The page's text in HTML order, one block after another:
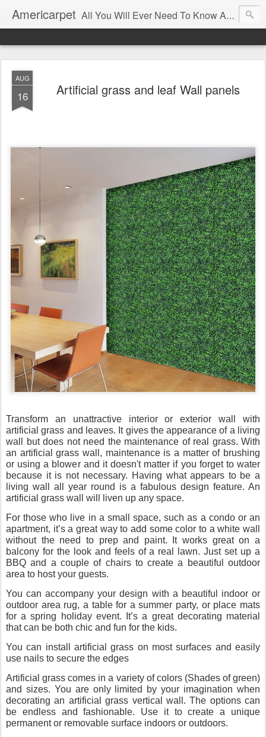
Americarpet All You Will Ever Need To Know About Flooring and How To Choose It.
AUG
16 Artificial grass and leaf Wall panels
Transform an unattractive interior or exterior wall with
artificial grass and leaves. It gives the appearance of a living
wall but does not need the maintenance of real grass. With
an artificial grass wall, maintenance is a matter of brushing
or using a blower and it doesn't matter if you forget to water
because it is not necessary. Having what appears to be a
living wall all year round is a fabulous design feature. An
artificial grass wall will liven up any space.
For those who live in a small space, such as a condo or an
apartment, it’s a great way to add some color to a white wall
without the need to prep and paint. It works great on a
balcony for the look and feels of a real lawn. Just set up a
BBQ and a couple of chairs to create a beautiful outdoor
area to host your guests.
You can accompany your design with a beautiful indoor or
outdoor area rug, a table for a summer party, or place mats
for a spring holiday event. It’s a great decorating material
that can be both chic and fun for the kids.
You can install artificial grass on most surfaces and easily
use nails to secure the edges
Artificial grass comes in a variety of colors (Shades of green)
and sizes. You are only limited by your imagination when
decorating an artificial grass vertical wall. The options can
be endless and fashionable. Use it to create a unique
permanent or removable surface indoors or outdoors.